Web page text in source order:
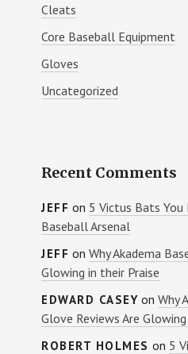
Cleats
Core Baseball Equipment
Gloves
Uncategorized
Recent Comments
JEFF on 5 Victus Bats You
Baseball Arsenal
JEFF onWhy Akadema
Glowing in their Praise
EDWARD CASEY onWhy
Glove Reviews Are
ROBERT HOLMES on 5